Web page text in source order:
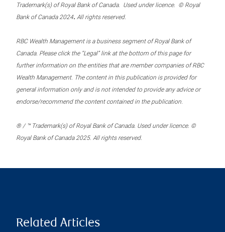
Trademark(s) of Royal Bank of Canada. Used under licence. © Royal
Bank of Canada 2024. All rights reserved.
RBC Wealth Management is a business segment of Royal Bank of
Canada. Please click the “Legal” link at the bottom of this page for
further information on the entities that are member companies of RBC
Wealth Management. The content in this publication is provided for
general information only and is not intended to provide any advice or
endorse/recommend the content contained in the publication.
® / ™ Trademark(s) of Royal Bank of Canada. Used under licence. ©
Royal Bank of Canada 2025. All rights reserved.
Related Articles